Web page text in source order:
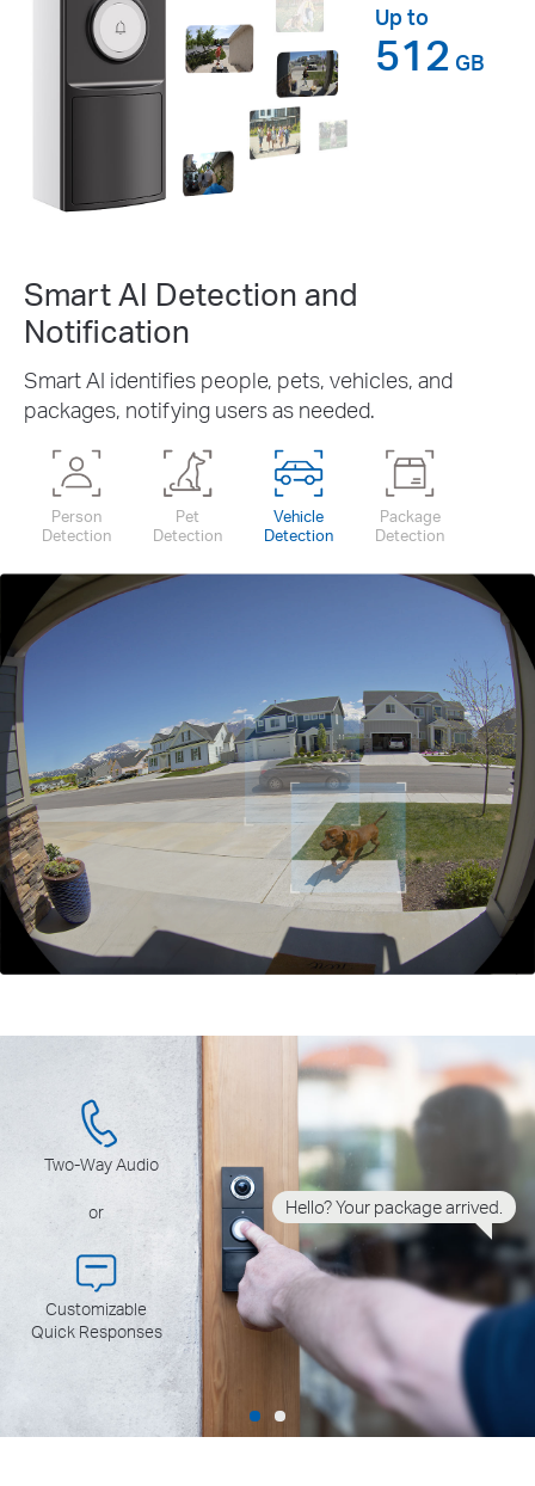
Up to
512 GB
Smart AI Detection and
Notification
Smart AI identifies people, pets, vehicles, and
packages, notifying users as needed.
Person
Detection
Pet
Detection
Vehicle
Detection
Package
Detection
Two-Way Audio
or
Customizable
Quick Responses
Hello? Your package arrived.